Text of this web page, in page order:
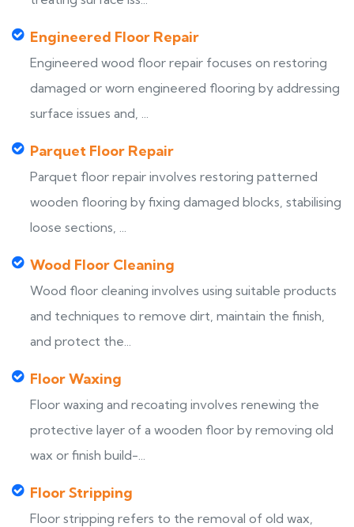
Engineered Floor Repair
Engineered wood floor repair focuses on restoring
damaged or worn engineered flooring by addressing
surface issues and, ...
Parquet Floor Repair
Parquet floor repair involves restoring patterned
wooden flooring by fixing damaged blocks, stabilising
loose sections, ...
Wood Floor Cleaning
Wood floor cleaning involves using suitable products
and techniques to remove dirt, maintain the finish,
and protect the...
Floor Waxing
Floor waxing and recoating involves renewing the
protective layer of a wooden floor by removing old
wax or finish build-...
Floor Stripping
Floor stripping refers to the removal of old wax,